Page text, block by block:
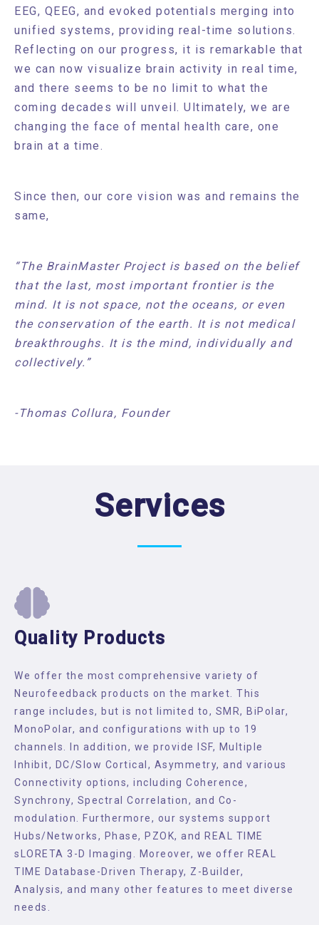
EEG, QEEG, and evoked potentials merging into
unified systems, providing real-time solutions.
Reflecting on our progress, it is remarkable that
we can now visualize brain activity in real time,
and there seems to be no limit to what the
coming decades will unveil. Ultimately, we are
changing the face of mental health care, one
brain at a time.
Since then, our core vision was and remains the
same,
“The BrainMaster Project is based on the belief
that the last, most important frontier is the
mind. It is not space, not the oceans, or even
the conservation of the earth. It is not medical
breakthroughs. It is the mind, individually and
collectively.”
-Thomas Collura, Founder
Services
Quality Products
We offer the most comprehensive variety of
Neurofeedback products on the market. This
range includes, but is not limited to, SMR, BiPolar,
MonoPolar, and configurations with up to 19
channels. In addition, we provide ISF, Multiple
Inhibit, DC/Slow Cortical, Asymmetry, and various
Connectivity options, including Coherence,
Synchrony, Spectral Correlation, and Co-
modulation. Furthermore, our systems support
Hubs/Networks, Phase, PZOK, and REAL TIME
sLORETA 3-D Imaging. Moreover, we offer REAL
TIME Database-Driven Therapy, Z-Builder,
Analysis, and many other features to meet diverse
needs.